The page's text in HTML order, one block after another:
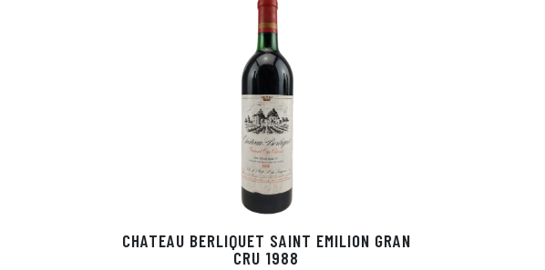
CHATEAU BERLIQUET SAINT EMILION GRAN
CRU 1988